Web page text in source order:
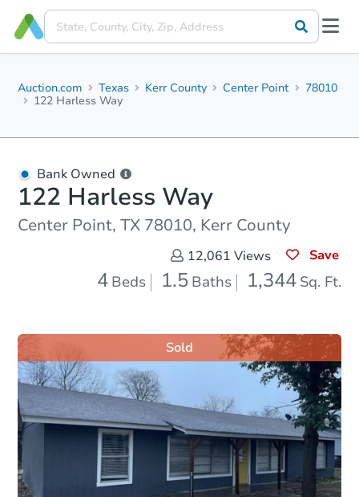
Auction.com Texas Kerr County Center Point
78010
122 Harless Way
Bank Owned
122 Harless Way
Center Point, TX 78010, Kerr County
12,061 Views Save
4 Beds 1.5 Baths 1,344 Sq. Ft.
Sold